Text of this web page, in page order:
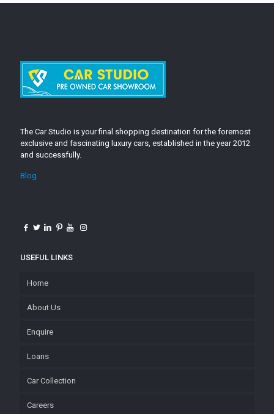
The Car Studio is your final shopping destination for the foremost
exclusive and fascinating luxury cars, established in the year 2012
and successfully.
Blog
USEFUL LINKS
Home
About Us
Enquire
Loans
Car Collection
Careers